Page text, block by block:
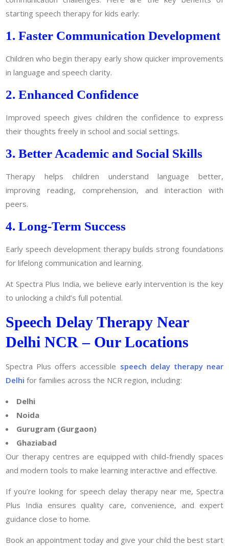
starting speech therapy for kids early:
1. Faster Communication Development
Children who begin therapy early show quicker improvements
in language and speech clarity.
2. Enhanced Confidence
Improved speech gives children the confidence to express
their thoughts freely in school and social settings.
3. Better Academic and Social Skills
Therapy helps children understand language better,
improving reading, comprehension, and interaction with
peers.
4. Long-Term Success
Early speech development therapy builds strong foundations
for lifelong communication and learning.
At Spectra Plus India, we believe early intervention is the key
to unlocking a child’s full potential.
Speech Delay Therapy Near
Delhi NCR – Our Locations
Spectra Plus offers accessible speech delay therapy near
Delhi for families across the NCR region, including:
Delhi
Noida
Gurugram (Gurgaon)
Ghaziabad
Our therapy centres are equipped with child-friendly spaces
and modern tools to make learning interactive and effective.
If you’re looking for speech delay therapy near me, Spectra
Plus India ensures quality care, convenience, and expert
guidance close to home.
Book an appointment today and give your child the best start